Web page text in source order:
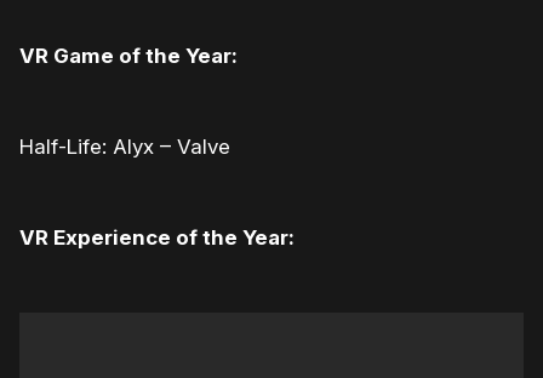
VR Game of the Year:
Half-Life: Alyx – Valve
VR Experience of the Year: